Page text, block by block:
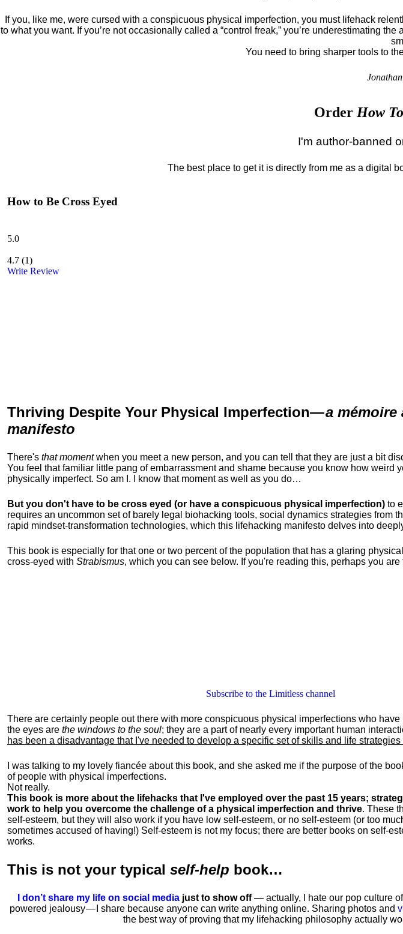
If you, like me, were cursed with a conspicuous physical imperfection, you must lifehack
to what you want. If you’re not occasionally called a “control freak,” you’re underestimating
You need to bring sharper tools to
Order How
I'm author-banned
The best place to get it is directly from me as a digital
How to Be Cross Eyed
5.0
4.7 (1)
Write Review
Thriving Despite Your Physical Imperfection—a
manifesto
There's that momentwhen you meet a new person, and you can tell that they are just a bit
You feel that familiar little pang of embarrassment and shame because you know how weird
physically imperfect. So am I. I know that moment as well as you do…
But you don't have to be cross eyed (or have a conspicuous physical imperfection) to
requires an uncommon set of barely legal biohacking tools, social dynamics strategies from
rapid mindset-transformation technologies, which this lifehacking manifesto delves into
This book is especially for that one or two percent of the population that has a glaring
cross-eyed with Strabismus, which you can see below. If you're reading this, perhaps you are
Subscribe to the Limitless channel
There are certainly people out there with more conspicuous physical imperfections who have
the eyes are the windows to the soul; they are a part of nearly every important human
has been a disadvantage that I've needed to develop a specific set of skills and life
I was talking to my lovely fiancée about this book, and she asked me if the purpose of the
of people with physical imperfections.
Not really.
This book is more about the lifehacks that I've employed over the past 15 years;
work to help you overcome the challenge of a physical imperfection and thrive. These
self-esteem, but they will also work if you have low self-esteem, or no self-esteem (or too
sometimes accused of having!) Self-esteem is not my focus; there are better books on self-
works.
This is not your typical self-help book…
I don’t share my life on social mediajust to show off— actually, I hate our pop culture
powered jealousy — I share because anyone can write anything online. Sharing photos and
the best way of proving that my lifehacking philosophy actually